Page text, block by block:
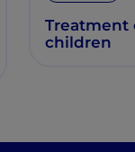
Treatment
children